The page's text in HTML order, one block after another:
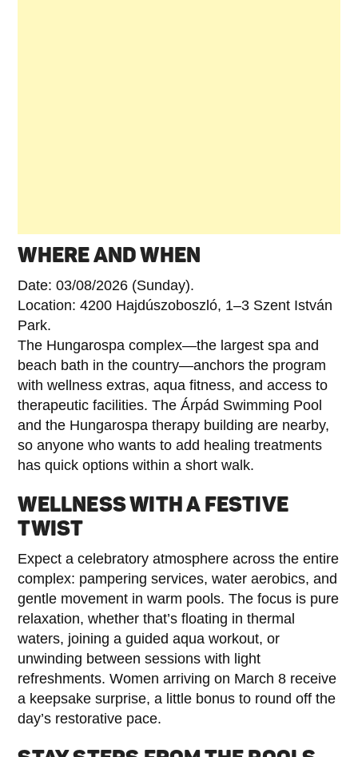
WHERE AND WHEN
Date: 03/08/2026 (Sunday).
Location: 4200 Hajdúszoboszló, 1–3 Szent István
Park.
The Hungarospa complex—the largest spa and
beach bath in the country—anchors the program
with wellness extras, aqua fitness, and access to
therapeutic facilities. The Árpád Swimming Pool
and the Hungarospa therapy building are nearby,
so anyone who wants to add healing treatments
has quick options within a short walk.
WELLNESS WITH A FESTIVE
TWIST
Expect a celebratory atmosphere across the entire
complex: pampering services, water aerobics, and
gentle movement in warm pools. The focus is pure
relaxation, whether that’s floating in thermal
waters, joining a guided aqua workout, or
unwinding between sessions with light
refreshments. Women arriving on March 8 receive
a keepsake surprise, a little bonus to round off the
day’s restorative pace.